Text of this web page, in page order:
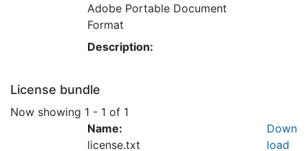
Adobe Portable Document
Format
Description:
License bundle
Now showing 1 - 1 of 1
Name:
license.txt
Down
load